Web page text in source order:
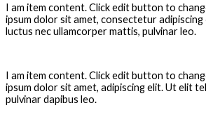
I am item content. Click edit button to
ipsum dolor sit amet, consectetur adipiscing
luctus nec ullamcorper mattis, pulvinar leo.
I am item content. Click edit button to
ipsum dolor sit amet, adipiscing elit. Ut elit
pulvinar dapibus leo.